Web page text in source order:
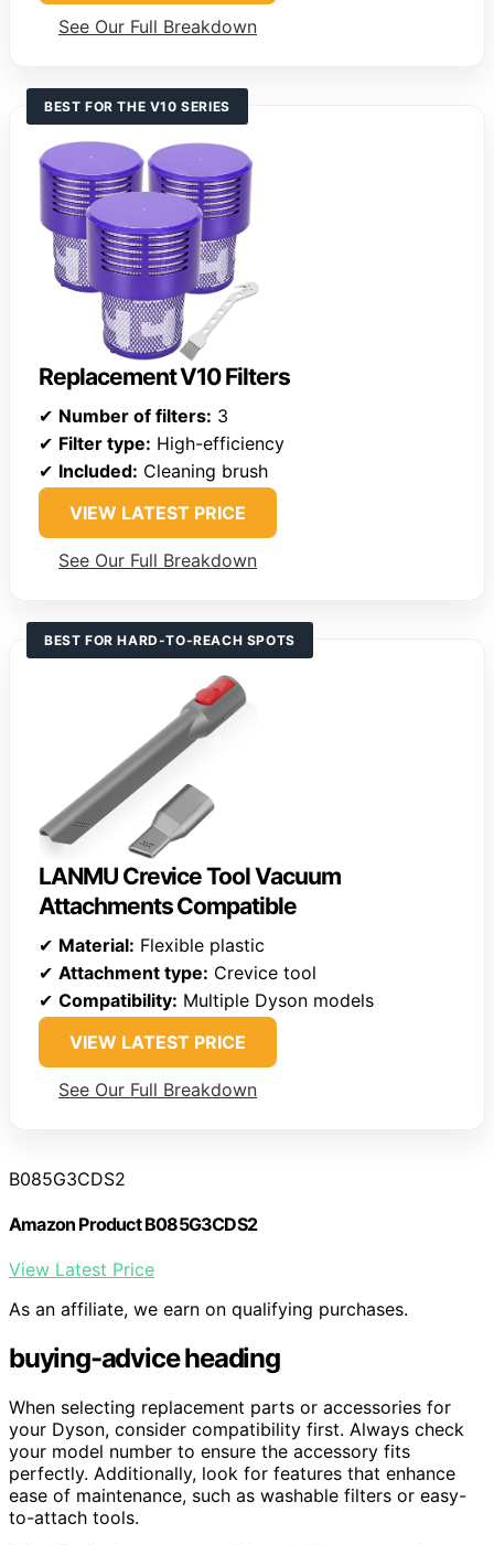
See Our Full Breakdown
BEST FOR THE V10 SERIES
Replacement V10 Filters
✔ Number of filters: 3
✔ Filter type: High-efficiency
✔ Included: Cleaning brush
VIEW LATEST PRICE
See Our Full Breakdown
BEST FOR HARD-TO-REACH SPOTS
LANMU Crevice Tool Vacuum
Attachments Compatible
✔ Material: Flexible plastic
✔ Attachment type: Crevice tool
✔ Compatibility: Multiple Dyson models
VIEW LATEST PRICE
See Our Full Breakdown
B085G3CDS2
Amazon Product B085G3CDS2
View Latest Price
As an affiliate, we earn on qualifying purchases.
buying-advice heading
When selecting replacement parts or accessories for
your Dyson, consider compatibility first. Always check
your model number to ensure the accessory fits
perfectly. Additionally, look for features that enhance
ease of maintenance, such as washable filters or easy-
to-attach tools.